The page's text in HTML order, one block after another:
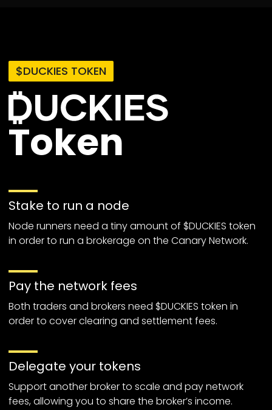
$DUCKIES TOKEN
Token
Stake to run a node
Node runners need a tiny amount of $DUCKIES token
in order to run a brokerage on the Canary Network.
Pay the network fees
Both traders and brokers need $DUCKIES token in
order to cover clearing and settlement fees.
Delegate your tokens
Support another broker to scale and pay network
fees, allowing you to share the broker’s income.